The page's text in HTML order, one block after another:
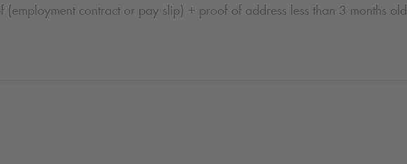
(employment contract or pay slip) + proof of address less than 3 months old